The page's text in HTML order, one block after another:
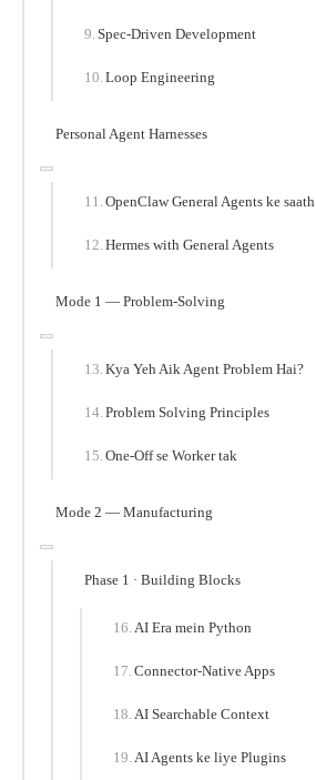
Spec-Driven Development
Loop Engineering
Personal Agent Harnesses
OpenClaw General Agents ke saath
Hermes with General Agents
Mode 1 — Problem-Solving
Kya Yeh Aik Agent Problem Hai?
Problem Solving Principles
One-Off se Worker tak
Mode 2 — Manufacturing
Phase 1 · Building Blocks
AI Era mein Python
Connector-Native Apps
AI Searchable Context
AI Agents ke liye Plugins